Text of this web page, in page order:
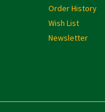
Order History
Wish List
Newsletter